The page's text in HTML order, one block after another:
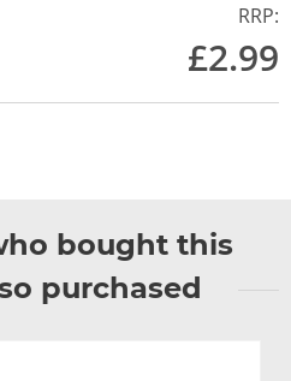
RRP:
£2.99
bought this
purchased